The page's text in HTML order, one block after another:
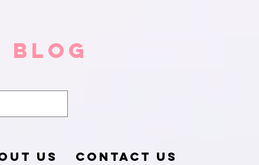
Blog
US CONTACT US